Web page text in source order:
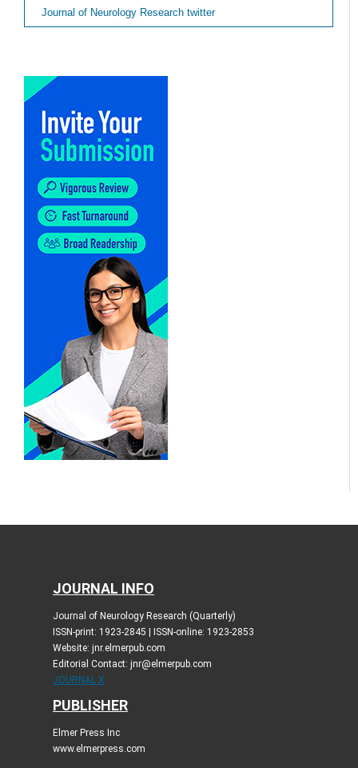
Journal of Neurology Research twitter
JOURNAL INFO
Journal of Neurology Research (Quarterly)
ISSN-print: 1923-2845 | ISSN-online: 1923-2853
Website: jnr.elmerpub.com
Editorial Contact: jnr@elmerpub.com
JOURNAL X
PUBLISHER
Elmer Press Inc
www.elmerpress.com